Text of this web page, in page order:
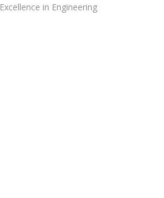
Excellence in Engineering